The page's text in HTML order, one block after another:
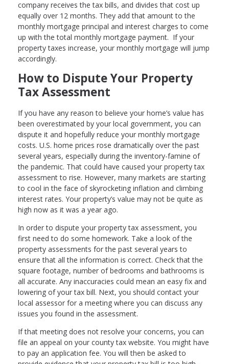
company receives the tax bills, and divides that cost up
equally over 12 months. They add that amount to the
monthly mortgage principal and interest charges to come
up with the total monthly mortgage payment. If your
property taxes increase, your monthly mortgage will jump
accordingly.
How to Dispute Your Property
Tax Assessment
If you have any reason to believe your home’s value has
been overestimated by your local government, you can
dispute it and hopefully reduce your monthly mortgage
costs. U.S. home prices rose dramatically over the past
several years, especially during the inventory-famine of
the pandemic. That could have caused your property tax
assessment to rise. However, many markets are starting
to cool in the face of skyrocketing inflation and climbing
interest rates. Your property’s value may not be quite as
high now as it was a year ago.
In order to dispute your property tax assessment, you
first need to do some homework. Take a look of the
property assessments for the past several years to
ensure that all the information is correct. Check that the
square footage, number of bedrooms and bathrooms is
all accurate. Any inaccuracies could mean an easy fix and
lowering of your tax bill. Next, you should contact your
local assessor for a meeting where you can discuss any
issues you found in the assessment.
If that meeting does not resolve your concerns, you can
file an appeal on your county tax website. You might have
to pay an application fee. You will then be asked to